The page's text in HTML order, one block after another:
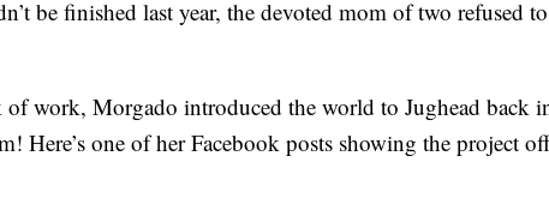
be finished last year, the devoted mom of two refused
of work, Morgado introduced the world to Jughead back
Here’s one of her Facebook posts showing the project